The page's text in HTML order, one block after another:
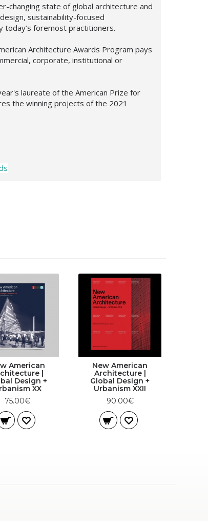
changing state of global architecture and
sustainability-focused
today’s foremost practitioners.
Architecture Awards Program pays
corporate, institutional or
laureate of the American Prize for
the winning projects of the 2021
American
|
Design +
XX
75.00€
New American
Architecture |
Global Design +
Urbanism XXII
90.00€